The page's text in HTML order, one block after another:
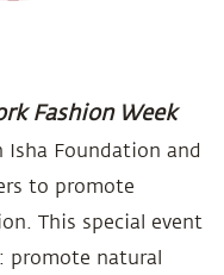
Fashion Week
Foundation and
to promote
This special event
promote natural